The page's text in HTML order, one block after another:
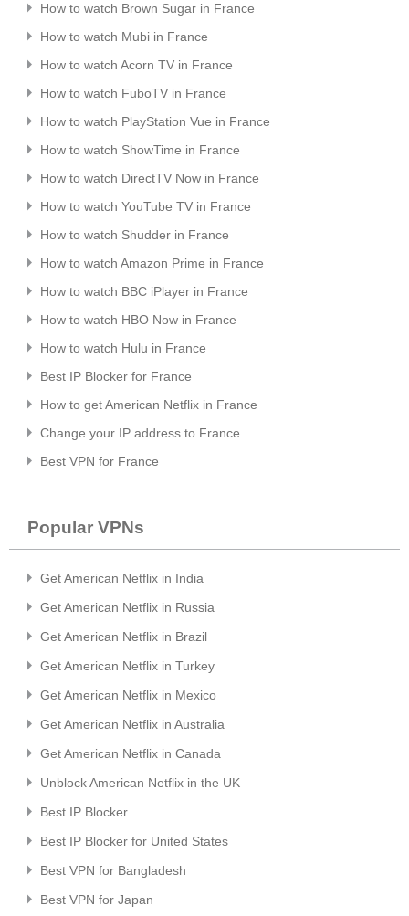
How to watch Brown Sugar in France
How to watch Mubi in France
How to watch Acorn TV in France
How to watch FuboTV in France
How to watch PlayStation Vue in France
How to watch ShowTime in France
How to watch DirectTV Now in France
How to watch YouTube TV in France
How to watch Shudder in France
How to watch Amazon Prime in France
How to watch BBC iPlayer in France
How to watch HBO Now in France
How to watch Hulu in France
Best IP Blocker for France
How to get American Netflix in France
Change your IP address to France
Best VPN for France
Popular VPNs
Get American Netflix in India
Get American Netflix in Russia
Get American Netflix in Brazil
Get American Netflix in Turkey
Get American Netflix in Mexico
Get American Netflix in Australia
Get American Netflix in Canada
Unblock American Netflix in the UK
Best IP Blocker
Best IP Blocker for United States
Best VPN for Bangladesh
Best VPN for Japan